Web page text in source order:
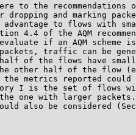
to the recommendations
dropping and marking
to flows with
4.4 of the AQM
if an AQM scheme
traffic can be
of the flows have
other half of the flow
metrics reported could
I is the set of flows
one with larger
also be considered